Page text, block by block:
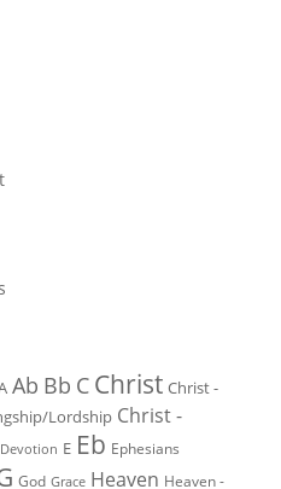
Ab Bb C Christ Christ -
Lordship Christ -
Devotion E Eb Ephesians
God Grace Heaven Heaven -